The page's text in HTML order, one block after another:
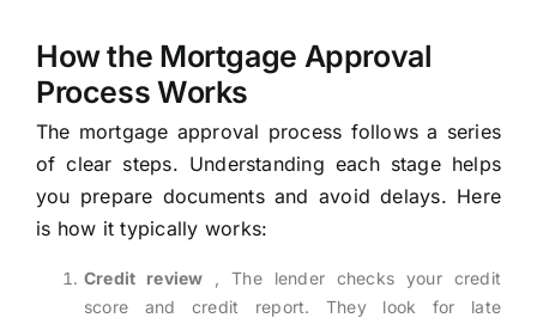
How the Mortgage Approval
Process Works
The mortgage approval process follows a series
of clear steps. Understanding each stage helps
you prepare documents and avoid delays. Here
is how it typically works:
Credit review , The lender checks your credit
score and credit report. They look for late